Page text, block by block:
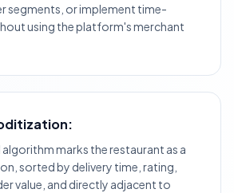
segments, or implement time-
using the platform's merchant
marks the restaurant as a
sorted by delivery time, rating,
value, and directly adjacent to